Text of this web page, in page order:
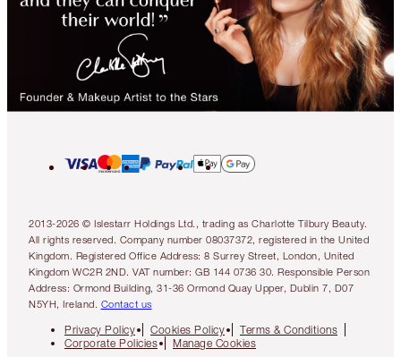
2013-2026 © Islestarr Holdings Ltd., trading as Charlotte Tilbury Beauty.
All rights reserved. Company number 08037372, registered in the United
Kingdom. Registered Office Address: 8 Surrey Street, London, United
Kingdom WC2R 2ND. VAT number: GB 144 0736 30. Responsible Person
Address: Ormond Building, 31-36 Ormond Quay Upper, Dublin 7, D07
N5YH, Ireland. Contact us
Privacy Policy Cookies Policy
Terms & Conditions
Corporate Policies
Manage Cookies